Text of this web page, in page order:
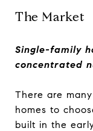
The Market
Single-family
concentrated
There are
homes to
built in the